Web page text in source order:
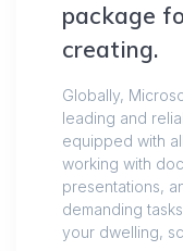
package
creating.
Globally,
leading and
equipped with
working with
presentations,
demanding
your dwelling,